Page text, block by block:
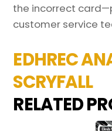
the incorrect
customer service
EDHREC
SCRYFALL
RELATED